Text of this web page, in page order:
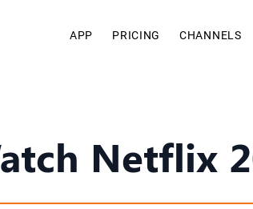
APP PRICING CHANNELS
Netflix